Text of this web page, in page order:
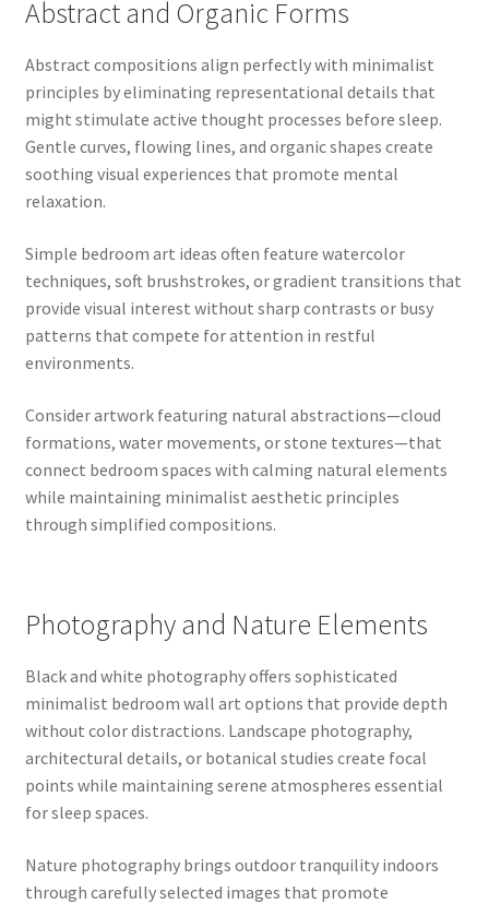
Abstract and Organic Forms
Abstract compositions align perfectly with minimalist
principles by eliminating representational details that
might stimulate active thought processes before sleep.
Gentle curves, flowing lines, and organic shapes create
soothing visual experiences that promote mental
relaxation.
Simple bedroom art ideas often feature watercolor
techniques, soft brushstrokes, or gradient transitions that
provide visual interest without sharp contrasts or busy
patterns that compete for attention in restful
environments.
Consider artwork featuring natural abstractions—cloud
formations, water movements, or stone textures—that
connect bedroom spaces with calming natural elements
while maintaining minimalist aesthetic principles
through simplified compositions.
Photography and Nature Elements
Black and white photography offers sophisticated
minimalist bedroom wall art options that provide depth
without color distractions. Landscape photography,
architectural details, or botanical studies create focal
points while maintaining serene atmospheres essential
for sleep spaces.
Nature photography brings outdoor tranquility indoors
through carefully selected images that promote